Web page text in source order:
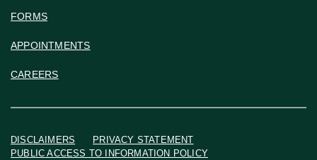
FORMS
APPOINTMENTS
CAREERS
DISCLAIMERS
PRIVACY STATEMENT
PUBLIC ACCESS TO INFORMATION POLICY